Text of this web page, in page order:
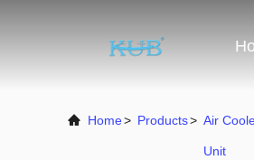
Home> Products> Air
Unit